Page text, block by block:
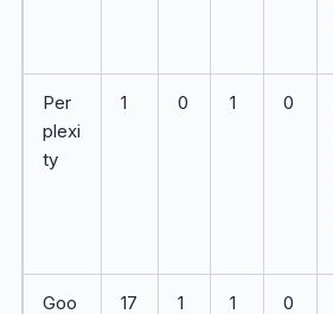
Per
plexi
ty
1 0 1 0
Goo
17 1
1
0